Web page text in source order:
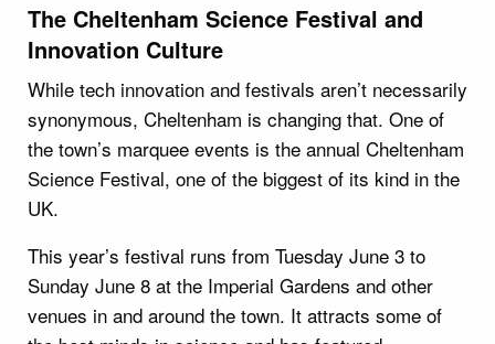
The Cheltenham Science Festival and
Innovation Culture
While tech innovation and festivals aren’t necessarily
synonymous, Cheltenham is changing that. One of
the town’s marquee events is the annual Cheltenham
Science Festival, one of the biggest of its kind in the
UK.
This year’s festival runs from Tuesday June 3 to
Sunday June 8 at the Imperial Gardens and other
venues in and around the town. It attracts some of